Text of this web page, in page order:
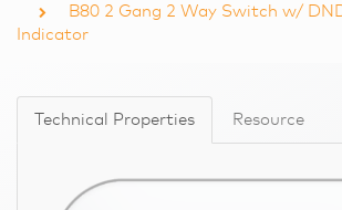
B80 2 Gang 2 Way Switch w/
Indicator
Technical Properties Resource